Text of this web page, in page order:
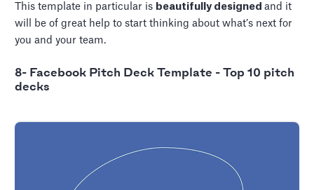
This template in particular is beautifully designedand it
will be of great help to start thinking about what’s next for
you and your team.
8- Facebook Pitch Deck Template - Top 10 pitch
decks